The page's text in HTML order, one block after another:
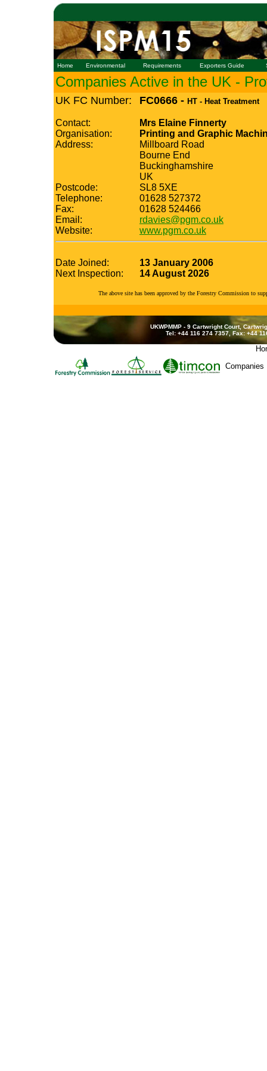
Home Environmental Requirements Exporters Guide
Companies Active in the UK -
UK FC Number: FC0666 - HT - Heat Treatment
Contact:
Mrs Elaine Finnerty
Organisation:
Printing and Graphic
Address:
Millboard Road
Bourne End
Buckinghamshire
UK
Postcode:
SL8 5XE
Telephone:
01628 527372
Fax:
01628 524466
Email:
rdavies@pgm.co.uk
Website:
www.pgm.co.uk
Date Joined:
13 January 2006
Next Inspection:
14 August 2026
The above site has been approved by the Forestry Commission to
UKWPMMP - 9 Cartwright Court,
Tel: +44 116 274 7357, Fax: +44
Companies